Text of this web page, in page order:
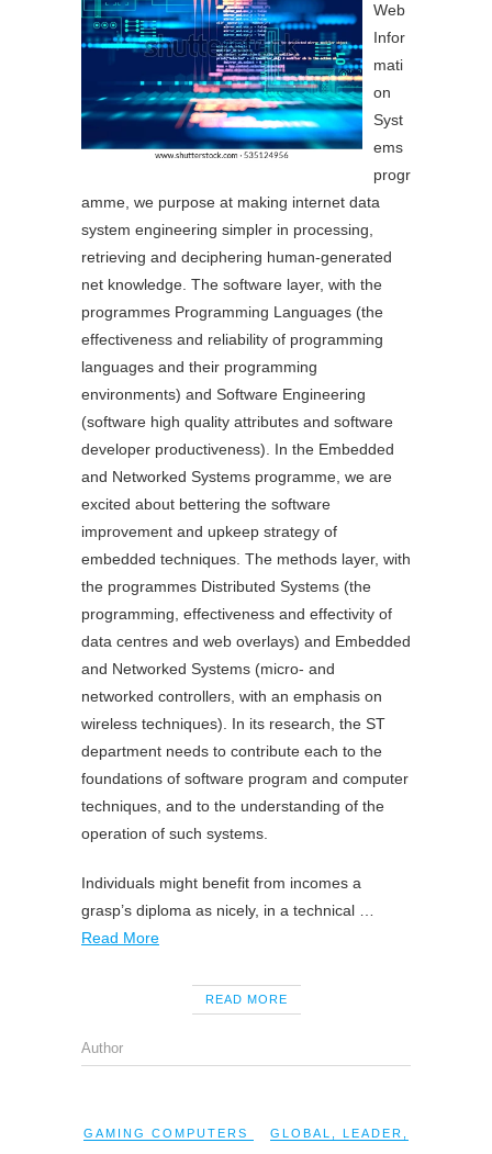
Web
Infor
mati
on
Syst
ems
progr
amme, we purpose at making internet data
system engineering simpler in processing,
retrieving and deciphering human-generated
net knowledge. The software layer, with the
programmes Programming Languages (the
effectiveness and reliability of programming
languages and their programming
environments) and Software Engineering
(software high quality attributes and software
developer productiveness). In the Embedded
and Networked Systems programme, we are
excited about bettering the software
improvement and upkeep strategy of
embedded techniques. The methods layer, with
the programmes Distributed Systems (the
programming, effectiveness and effectivity of
data centres and web overlays) and Embedded
and Networked Systems (micro- and
networked controllers, with an emphasis on
wireless techniques). In its research, the ST
department needs to contribute each to the
foundations of software program and computer
techniques, and to the understanding of the
operation of such systems.
Individuals might benefit from incomes a
grasp’s diploma as nicely, in a technical …
Read More
READ MORE
Author
GAMING COMPUTERS GLOBAL LEADER